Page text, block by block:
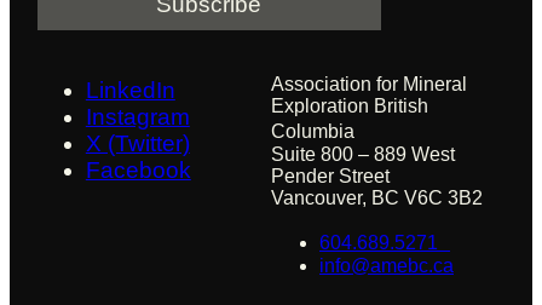
LinkedIn
Instagram
X (Twitter)
Facebook
Association for Mineral
Exploration British
Columbia
Suite 800 – 889 West
Pender Street
Vancouver, BC V6C 3B2
604.689.5271
info@amebc.ca